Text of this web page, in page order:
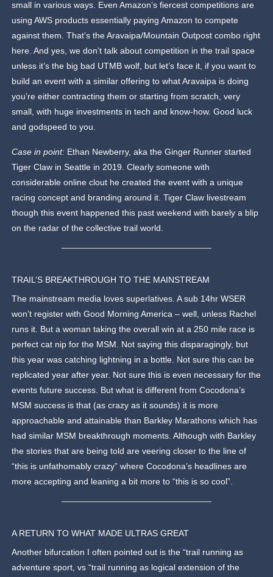
small in various ways. Even Amazon’s fiercest competitions are
using AWS products essentially paying Amazon to compete
against them. That’s the Aravaipa/Mountain Outpost combo right
here. And yes, we don’t talk about competition in the trail space
unless it’s the big bad UTMB wolf, but let’s face it, if you want to
build an event with a similar offering to what Aravaipa is doing
you’re either contracting them or starting from scratch, very
small, with huge investments in tech and know-how. Good luck
and godspeed to you.
Case in point: Ethan Newberry, aka the Ginger Runner started
Tiger Claw in Seattle in 2019. Clearly someone with
considerable online clout he created the event with a unique
racing concept and branding around it. Tiger Claw livestream
though this event happened this past weekend with barely a blip
on the radar of the collective trail world.
TRAIL’S BREAKTHROUGH TO THE MAINSTREAM
The mainstream media loves superlatives. A sub 14hr WSER
won’t register with Good Morning America – well, unless Rachel
runs it. But a woman taking the overall win at a 250 mile race is
perfect cat nip for the MSM. Not saying this disparagingly, but
this year was catching lightning in a bottle. Not sure this can be
replicated year after year. Not sure this is even necessary for the
events future success. But what is different from Cocodona’s
MSM success is that (as crazy as it sounds) it is more
approachable and attainable than Barkley Marathons which has
had similar MSM breakthrough moments. Although with Barkley
the stories that are being told are veering closer to the line of
“this is unfathomably crazy” where Cocodona’s headlines are
more accepting and leaning a bit more to “this is so cool”.
A RETURN TO WHAT MADE ULTRAS GREAT
Another bifurcation I often pointed out is the “trail running as
adventure sport, vs “trail running as logical extension of the